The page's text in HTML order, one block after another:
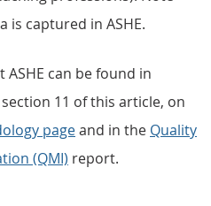
is captured in ASHE.
can be found in
11 of this article, on
pageand in the Quality
(QMI) report.